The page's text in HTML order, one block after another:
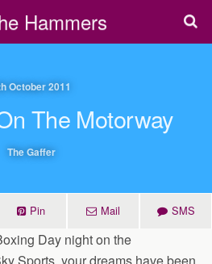
Hammers
October 2011
The Motorway
The Gaffer
Pin Mail SMS
Day night on the